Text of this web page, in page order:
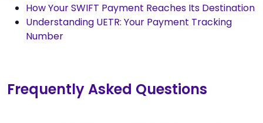
How Your SWIFT Payment Reaches Its Destination
Understanding UETR: Your Payment Tracking
Number
Frequently Asked Questions